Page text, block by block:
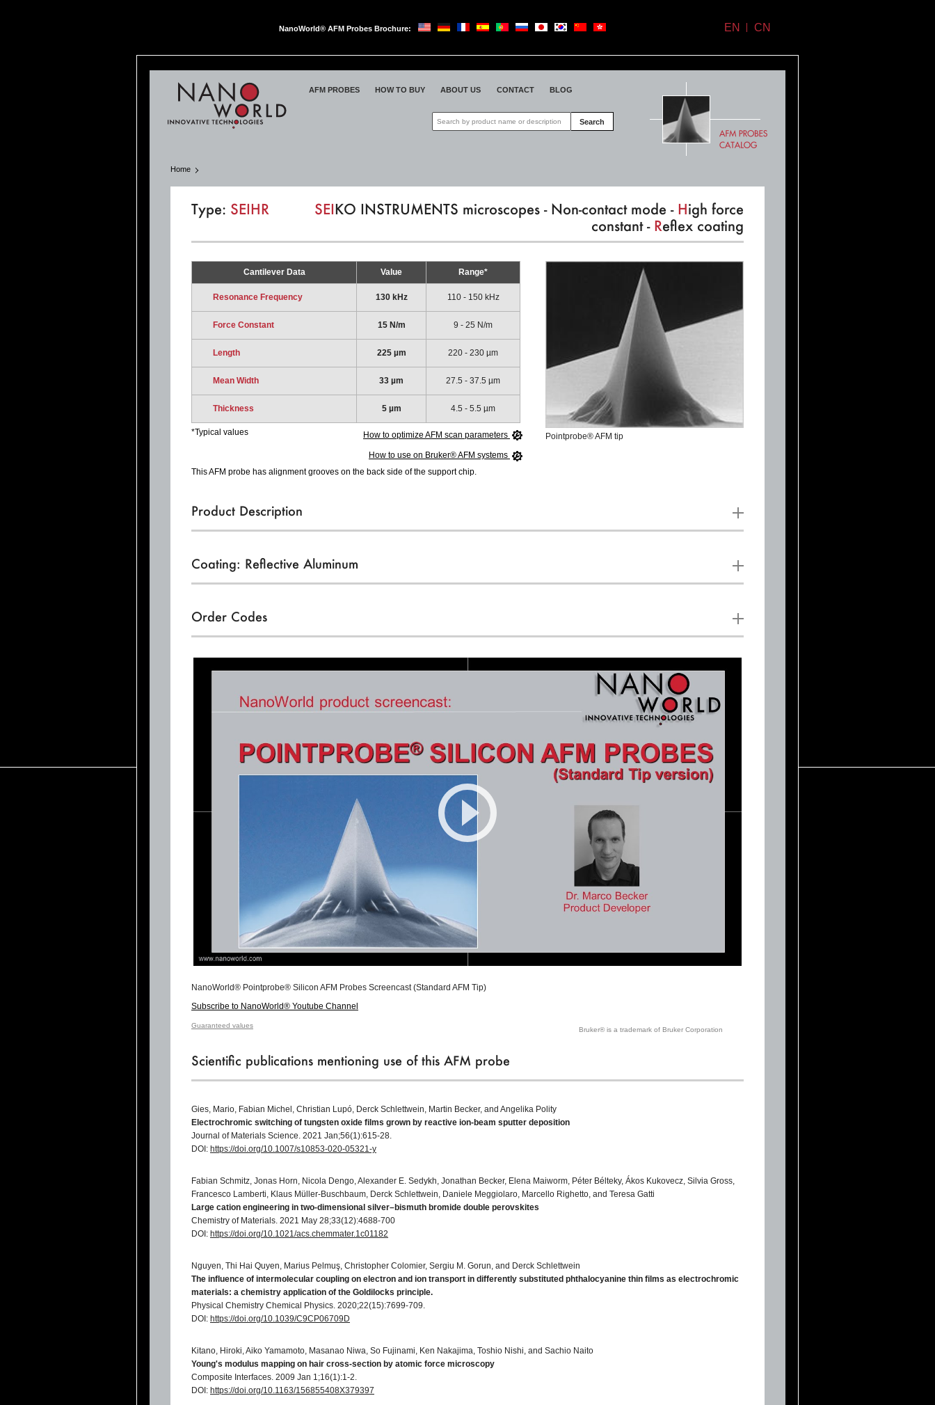
NanoWorld® AFM Probes Brochure: EN CN
NanoWorld
AFM PROBES HOW TO BUY ABOUT US CONTACT BLOG
Search
Home
Type: SEIHR SEIKO INSTRUMENTS microscopes - Non-contact mode - High force
constant - Reflex coating
Cantilever Data Value Range*
Resonance Frequency 130 kHz 110 - 150 kHz
Force Constant 15 N/m 9 - 25 N/m
Length 225 µm 220 - 230 µm
Mean Width 33 µm 27.5 - 37.5 µm
Thickness 5 µm 4.5 - 5.5 µm
*Typical values How to optimize AFM scan parameters
How to use on Bruker® AFM systems
This AFM probe has alignment grooves on the back side of the support chip.
Pointprobe® AFM tip
Product Description
Coating: Reflective Aluminum
Order Codes
NanoWorld® Pointprobe® Silicon AFM Probes Screencast (Standard AFM Tip)
Subscribe to NanoWorld® Youtube Channel
Guaranteed values Bruker® is a trademark of Bruker Corporation
Scientific publications mentioning use of this AFM probe
Gies, Mario, Fabian Michel, Christian Lupó, Derck Schlettwein, Martin Becker, and Angelika Polity
Electrochromic switching of tungsten oxide films grown by reactive ion-beam sputter deposition
Journal of Materials Science. 2021 Jan;56(1):615-28.
DOI: https://doi.org/10.1007/s10853-020-05321-y
Fabian Schmitz, Jonas Horn, Nicola Dengo, Alexander E. Sedykh, Jonathan Becker, Elena Maiworm, Péter Bélteky, Ákos Kukovecz, Silvia Gross,
Francesco Lamberti, Klaus Müller-Buschbaum, Derck Schlettwein, Daniele Meggiolaro, Marcello Righetto, and Teresa Gatti
Large cation engineering in two-dimensional silver–bismuth bromide double perovskites
Chemistry of Materials. 2021 May 28;33(12):4688-700
DOI: https://doi.org/10.1021/acs.chemmater.1c01182
Nguyen, Thi Hai Quyen, Marius Pelmuş, Christopher Colomier, Sergiu M. Gorun, and Derck Schlettwein
The influence of intermolecular coupling on electron and ion transport in differently substituted phthalocyanine thin films as electrochromic
materials: a chemistry application of the Goldilocks principle.
Physical Chemistry Chemical Physics. 2020;22(15):7699-709.
DOI: https://doi.org/10.1039/C9CP06709D
Kitano, Hiroki, Aiko Yamamoto, Masanao Niwa, So Fujinami, Ken Nakajima, Toshio Nishi, and Sachio Naito
Young's modulus mapping on hair cross-section by atomic force microscopy
Composite Interfaces. 2009 Jan 1;16(1):1-2.
DOI: https://doi.org/10.1163/156855408X379397